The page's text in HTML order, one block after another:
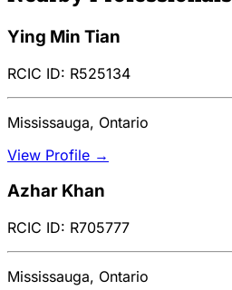
Ying Min Tian
RCIC ID: R525134
Mississauga, Ontario
View Profile →
Azhar Khan
RCIC ID: R705777
Mississauga, Ontario